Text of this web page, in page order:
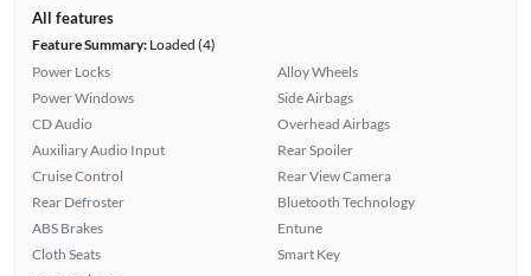
All features
Feature Summary:Loaded (4)
Power Locks
Power Windows
CD Audio
Auxiliary Audio Input
Cruise Control
Rear Defroster
ABS Brakes
Cloth Seats
Alloy Wheels
Side Airbags
Overhead Airbags
Rear Spoiler
Rear View Camera
Bluetooth Technology
Entune
Smart Key